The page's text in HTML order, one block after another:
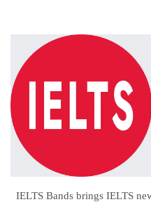
IELTS Bands brings IELTS